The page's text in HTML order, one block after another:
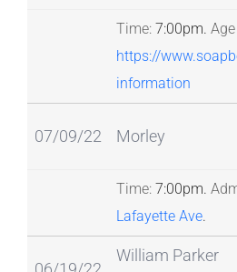
Time:7:00pm.
https://
information
07/09/22 Morley
Time:7:00pm.
Lafayette Ave.
William Parker